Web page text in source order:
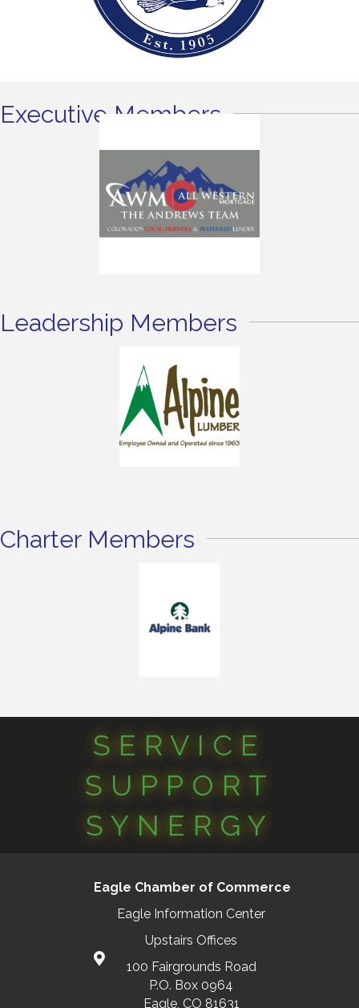
Executive Members
Leadership Members
Charter Members
SERVICE
SUPPORT
SYNERGY
Eagle Chamber of Commerce
Eagle Information Center
Upstairs Offices
100 Fairgrounds Road
P.O. Box 0964
Eagle, CO 81631